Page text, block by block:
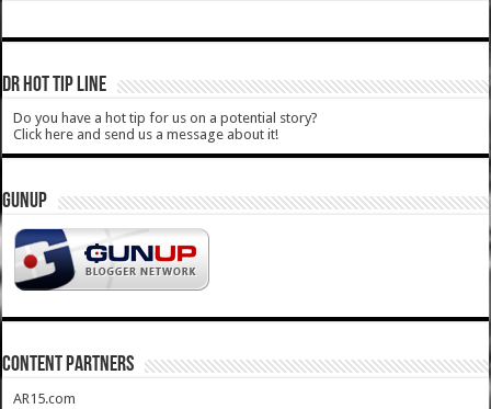
DR HOT TIP LINE
Do you have a hot tip for us on a potential story?
Click here and send us a message about it!
GUNUP
CONTENT PARTNERS
AR15.com